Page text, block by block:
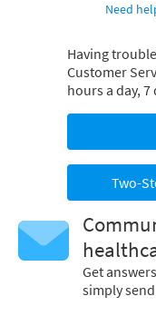
Need
Having
Customer
hours a day, 7
Two-
Get
simply